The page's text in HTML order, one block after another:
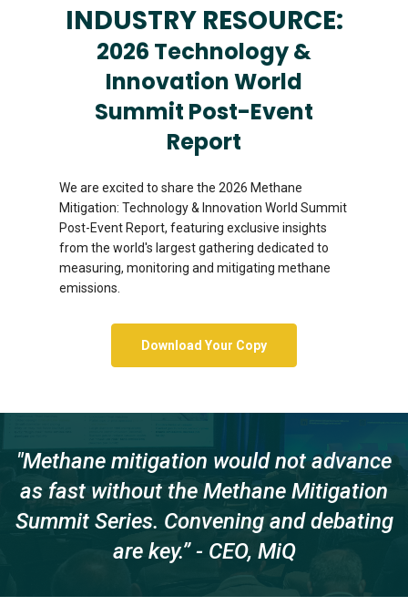
INDUSTRY RESOURCE:
2026 Technology &
Innovation World
Summit Post-Event
Report
We are excited to share the 2026 Methane
Mitigation: Technology & Innovation World Summit
Post-Event Report, featuring exclusive insights
from the world's largest gathering dedicated to
measuring, monitoring and mitigating methane
emissions.
Download Your Copy
"Methane mitigation would not advance
as fast without the Methane Mitigation
Summit Series. Convening and debating
are key.” - CEO, MiQ